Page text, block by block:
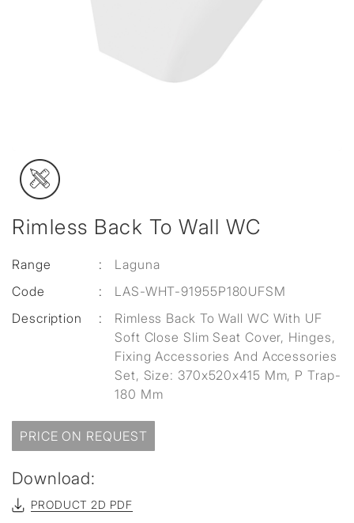
Rimless Back To Wall WC
Range :
Laguna
Code
:
LAS-WHT-91955P180UFSM
Description
:
Rimless Back To Wall WC With UF
Soft Close Slim Seat Cover, Hinges,
Fixing Accessories And Accessories
Set, Size: 370x520x415 Mm, P Trap-
180 Mm
PRICE ON REQUEST
Download:
PRODUCT 2D PDF